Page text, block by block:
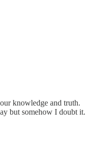
knowledge and truth.
but somehow I doubt it.